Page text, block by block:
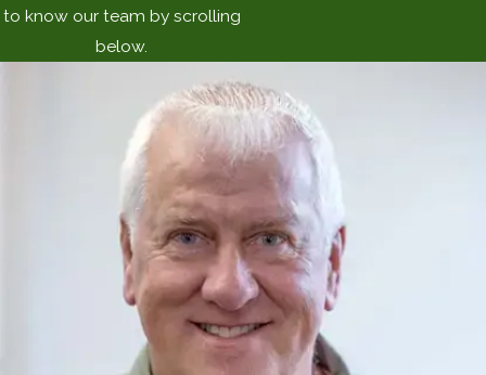
to know our team by scrolling
below.